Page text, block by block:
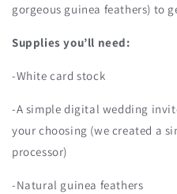
gorgeous guinea feathers) to
Supplies you’ll need:
-White card stock
-A simple digital wedding
your choosing (we created a
processor)
-Natural guinea feathers